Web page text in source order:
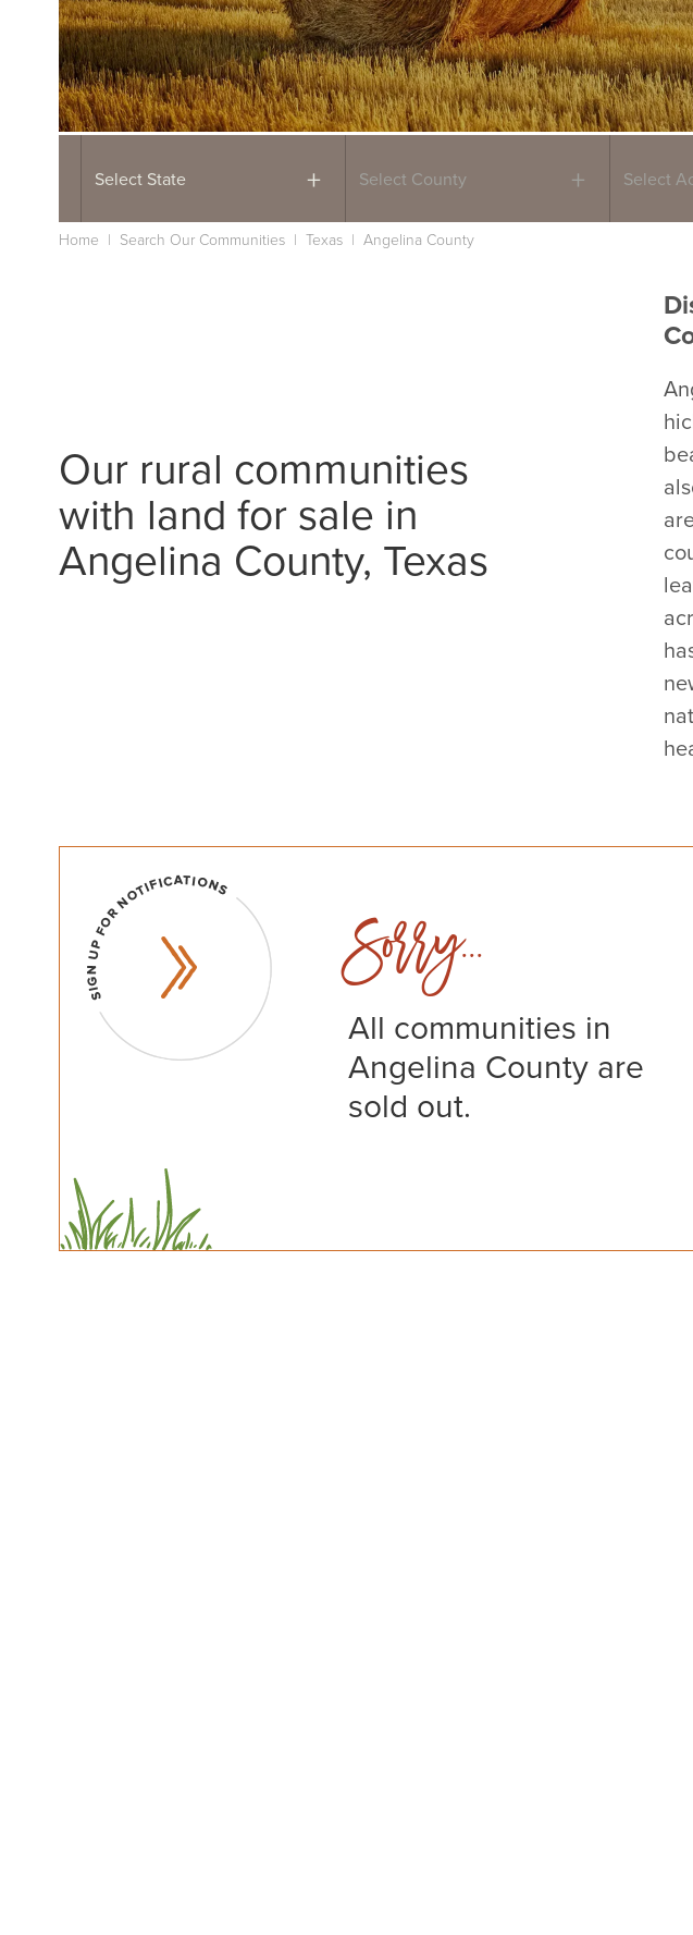
Select State Select County Select
Home | Search Our Communities | Texas | Angelina County
Our rural communities
with land for sale in
Angelina County, Texas
Sorry...
All communities in
Angelina County are
sold out.